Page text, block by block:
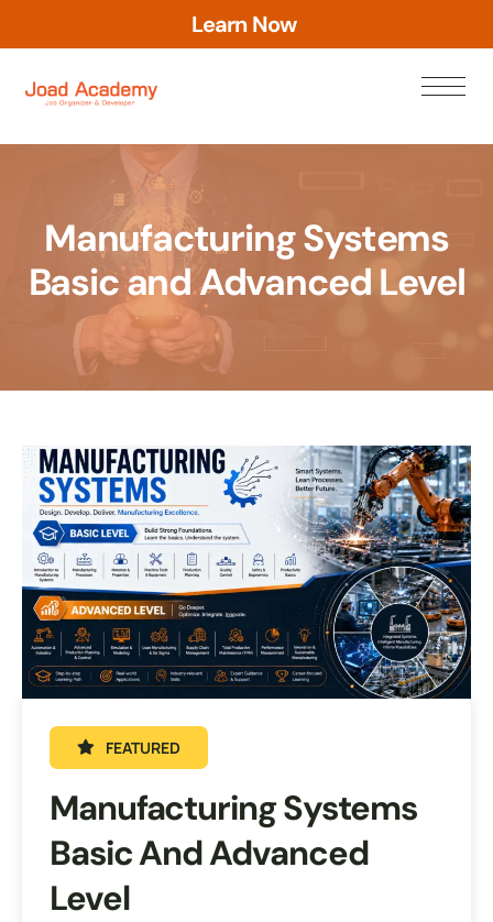
Learn Now
Manufacturing Systems
Basic and Advanced Level
FEATURED
Manufacturing Systems
Basic And Advanced
Level